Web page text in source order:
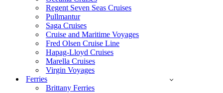
Regent Seven Seas Cruises
Pullmantur
Saga Cruises
Cruise and Maritime Voyages
Fred Olsen Cruise Line
Hapag-Lloyd Cruises
Marella Cruises
Virgin Voyages
Ferries
Brittany Ferries